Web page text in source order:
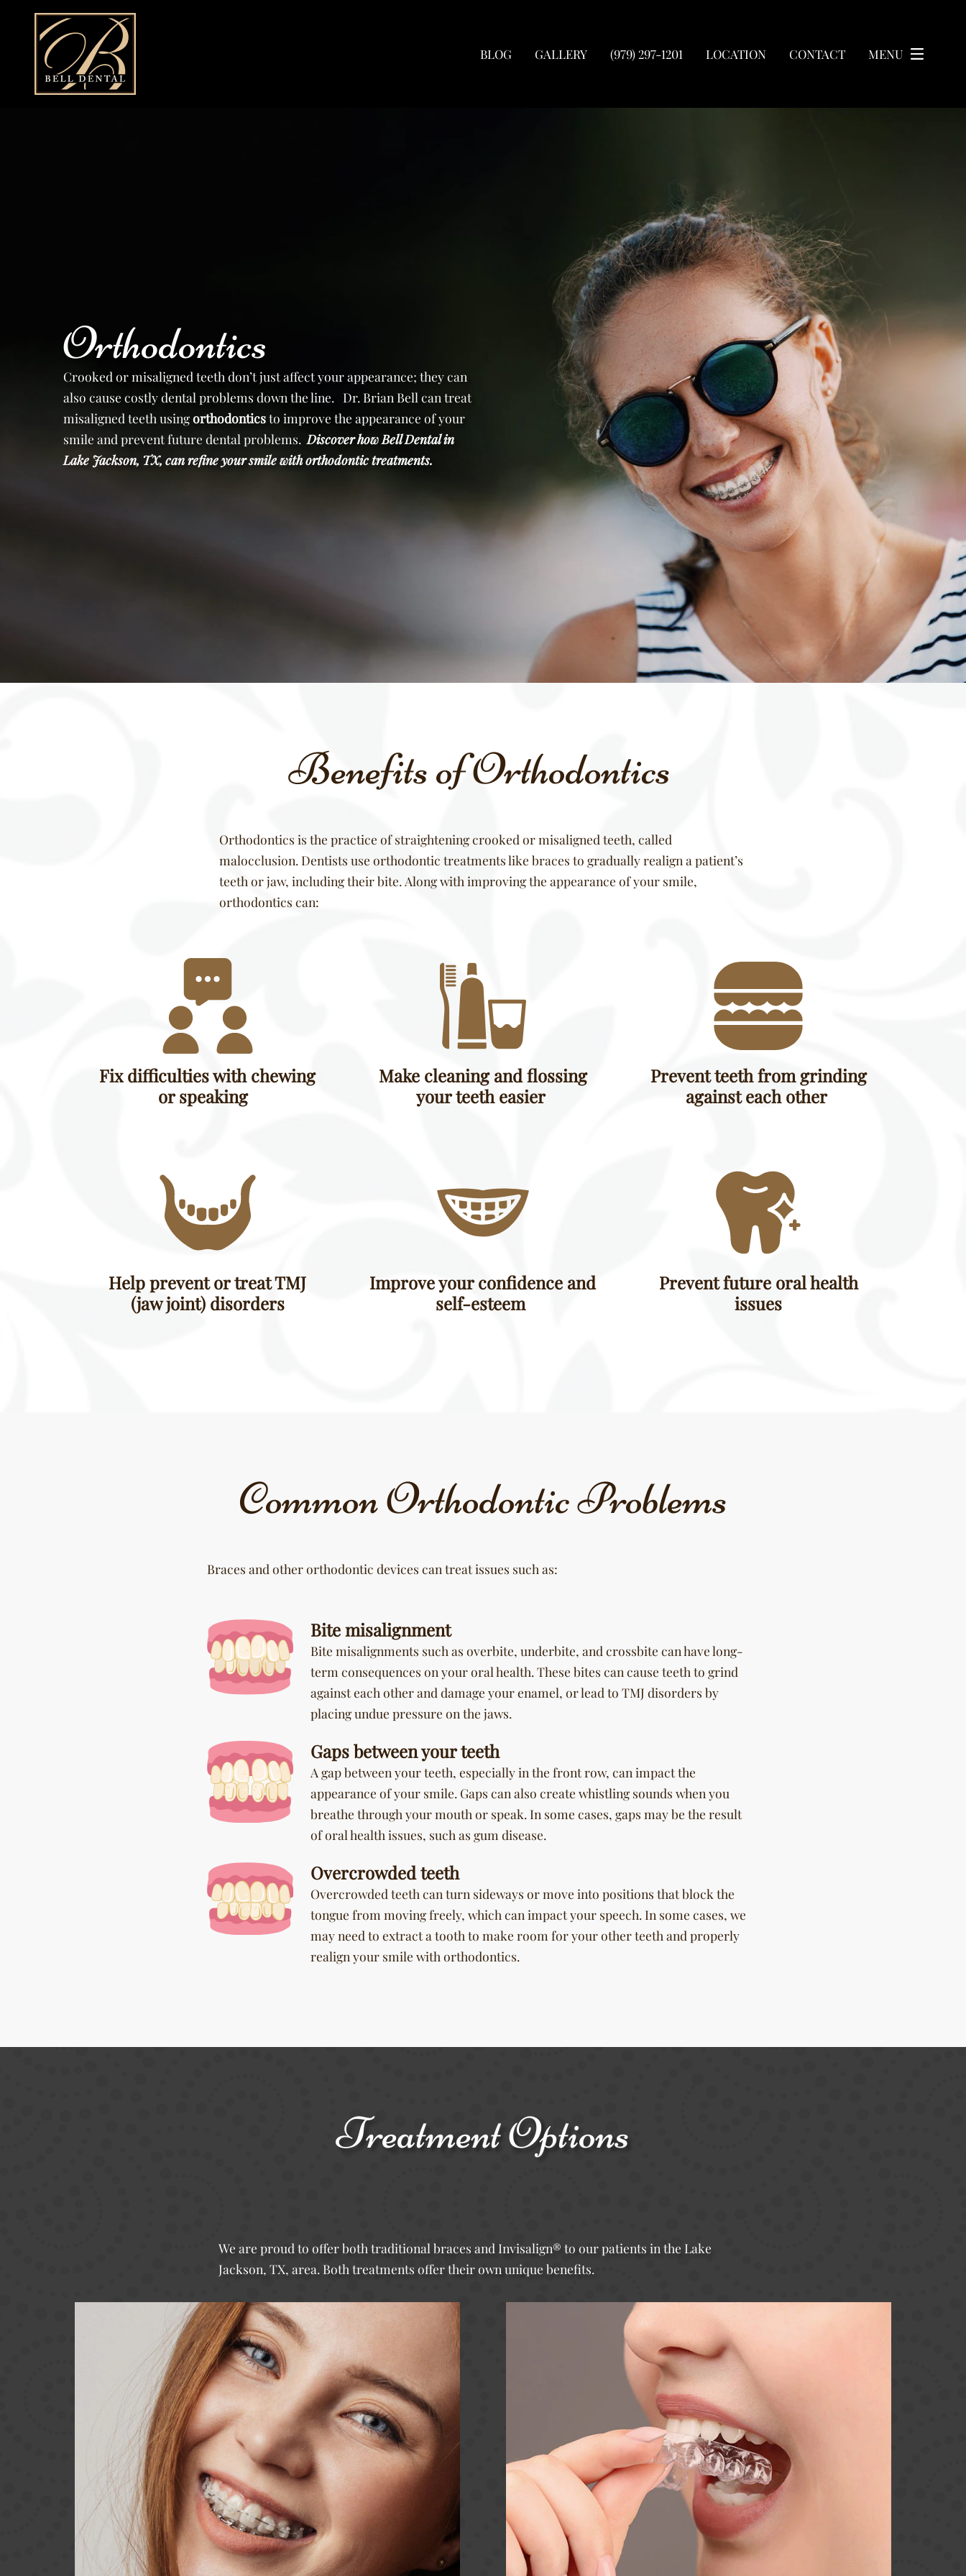
BLOG GALLERY (979) 297-1201 LOCATION CONTACT MENU
Orthodontics
Crooked or misaligned teeth don’t just affect your appearance; they can
also cause costly dental problems down the line. Dr. Brian Bell can treat
misaligned teeth usingorthodonticsto improve the appearance of your
smile and prevent future dental problems. Discover how Bell Dental in
Lake Jackson, TX, can refine your smile with orthodontic treatments.
Benefits of Orthodontics
Orthodontics is the practice of straightening crooked or misaligned teeth, called
malocclusion. Dentists use orthodontic treatments like braces to gradually realign a patient’s
teeth or jaw, including their bite. Along with improving the appearance of your smile,
orthodontics can:
Fix difficulties with chewing
or speaking
Make cleaning and flossing
your teeth easier
Prevent teeth from grinding
against each other
Help prevent or treat TMJ
(jaw joint) disorders
Improve your confidence and
self-esteem
Prevent future oral health
issues
Common Orthodontic Problems
Braces and other orthodontic devices can treat issues such as:
Bite misalignment
Bite misalignments such as overbite, underbite, and crossbite can have long-
term consequences on your oral health. These bites can cause teeth to grind
against each other and damage your enamel, or lead to TMJ disorders by
placing undue pressure on the jaws.
Gaps between your teeth
A gap between your teeth, especially in the front row, can impact the
appearance of your smile. Gaps can also create whistling sounds when you
breathe through your mouth or speak. In some cases, gaps may be the result
of oral health issues, such as gum disease.
Overcrowded teeth
Overcrowded teeth can turn sideways or move into positions that block the
tongue from moving freely, which can impact your speech. In some cases, we
may need to extract a tooth to make room for your other teeth and properly
realign your smile with orthodontics.
Treatment Options
We are proud to offer both traditional braces and Invisalign® to our patients in the Lake
Jackson, TX, area. Both treatments offer their own unique benefits.